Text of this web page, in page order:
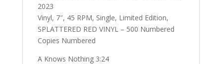
2023
Vinyl, 7″, 45 RPM, Single, Limited Edition,
SPLATTERED RED VINYL – 500 Numbered
Copies Numbered
A Knows Nothing 3:24